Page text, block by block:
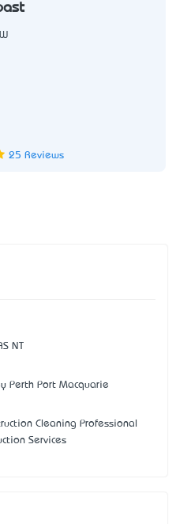
25 Reviews
NT
Perth Port Macquarie
Cleaning Professional
Services